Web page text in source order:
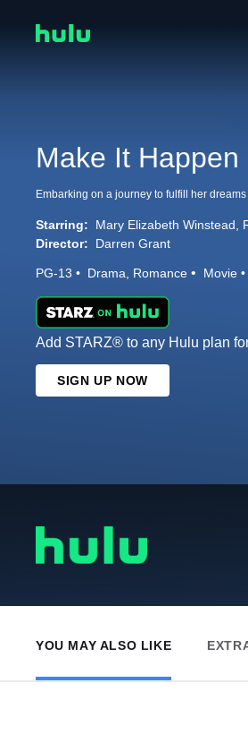
Make It Happen
Starring: Mary Elizabeth Winstead
Director:
Darren Grant
PG-13 Drama Romance Movie
Add STARZ® to any Hulu plan
SIGN UP NOW
YOU MAY ALSO LIKE